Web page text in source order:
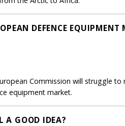
DEFENCE EQUIPMENT
Commission will struggle to
equipment market.
A GOOD IDEA?